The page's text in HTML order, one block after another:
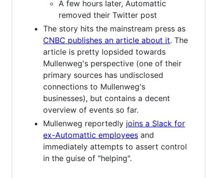
A few hours later, Automattic
removed their Twitter post
The story hits the mainstream press as
CNBC publishes an article about it. The
article is pretty lopsided towards
Mullenweg's perspective (one of their
primary sources has undisclosed
connections to Mullenweg's
businesses), but contains a decent
overview of events so far.
Mullenweg reportedly joins a Slack for
ex-Automattic employees and
immediately attempts to assert control
in the guise of "helping".